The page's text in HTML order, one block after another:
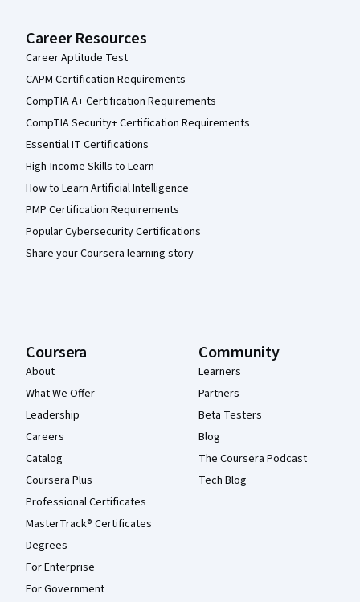
Career Resources
Career Aptitude Test
CAPM Certification Requirements
CompTIA A+ Certification Requirements
CompTIA Security+ Certification Requirements
Essential IT Certifications
High-Income Skills to Learn
How to Learn Artificial Intelligence
PMP Certification Requirements
Popular Cybersecurity Certifications
Share your Coursera learning story
Coursera
About
What We Offer
Leadership
Careers
Catalog
Coursera Plus
Professional Certificates
MasterTrack® Certificates
Degrees
For Enterprise
For Government
Community
Learners
Partners
Beta Testers
Blog
The Coursera Podcast
Tech Blog